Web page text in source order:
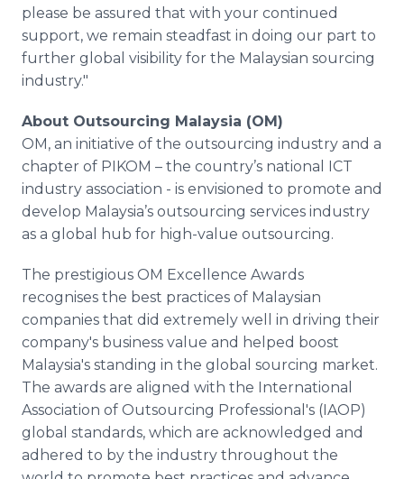
please be assured that with your continued
support, we remain steadfast in doing our part to
further global visibility for the Malaysian sourcing
industry."
About Outsourcing Malaysia (OM)
OM, an initiative of the outsourcing industry and a
chapter of PIKOM – the country’s national ICT
industry association - is envisioned to promote and
develop Malaysia’s outsourcing services industry
as a global hub for high-value outsourcing.
The prestigious OM Excellence Awards
recognises the best practices of Malaysian
companies that did extremely well in driving their
company's business value and helped boost
Malaysia's standing in the global sourcing market.
The awards are aligned with the International
Association of Outsourcing Professional's (IAOP)
global standards, which are acknowledged and
adhered to by the industry throughout the